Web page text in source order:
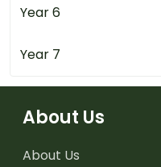
Year 6
Year 7
About Us
About Us